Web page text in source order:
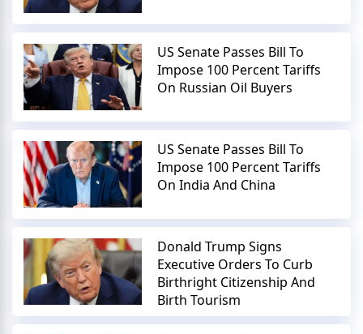
US Senate Passes Bill To
Impose 100 Percent Tariffs
On Russian Oil Buyers
US Senate Passes Bill To
Impose 100 Percent Tariffs
On India And China
Donald Trump Signs
Executive Orders To Curb
Birthright Citizenship And
Birth Tourism